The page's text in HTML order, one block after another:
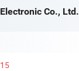
Co., Ltd.